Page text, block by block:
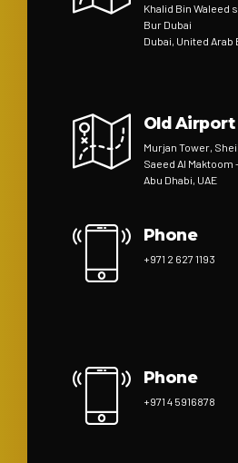
Khalid Bin Waleed
Bur Dubai
Dubai, United Arab
Old Airport
Murjan Tower,
Saeed Al Maktoom
Abu Dhabi, UAE
Phone
+971 2 627 1193
Phone
+971 4 5916878